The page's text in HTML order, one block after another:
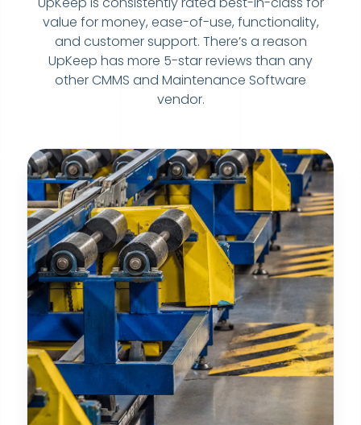
value for money, ease-of-use, functionality,
and customer support. There’s a reason
UpKeep has more 5-star reviews than any
other CMMS and Maintenance Software
vendor.